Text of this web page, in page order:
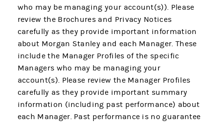
who may be managing your account(s)). Please
review the Brochures and Privacy Notices
carefully as they provide important information
about Morgan Stanley and each Manager. These
include the Manager Profiles of the specific
Managers who may be managing your
account(s). Please review the Manager Profiles
carefully as they provide important summary
information (including past performance) about
each Manager. Past performance is no guarantee